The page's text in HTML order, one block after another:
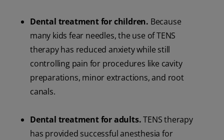
Dental treatment for children. Because
many kids fear needles, the use of TENS
therapy has reduced anxiety while still
controlling pain for procedures like cavity
preparations, minor extractions, and root
canals.
Dental treatment for adults.TENS therapy
has provided successful anesthesia for